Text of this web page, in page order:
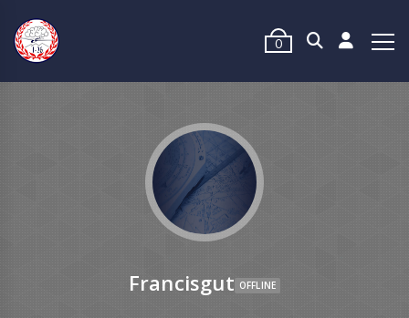
0
Francisgut OFFLINE